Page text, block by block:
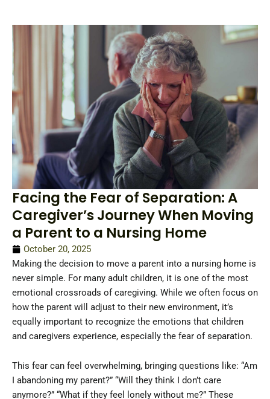
Facing the Fear of Separation: A
Caregiver’s Journey When Moving
a Parent to a Nursing Home
October 20, 2025
Making the decision to move a parent into a nursing home is
never simple. For many adult children, it is one of the most
emotional crossroads of caregiving. While we often focus on
how the parent will adjust to their new environment, it’s
equally important to recognize the emotions that children
and caregivers experience, especially the fear of separation.
This fear can feel overwhelming, bringing questions like: “Am
I abandoning my parent?” “Will they think I don’t care
anymore?” “What if they feel lonely without me?” These